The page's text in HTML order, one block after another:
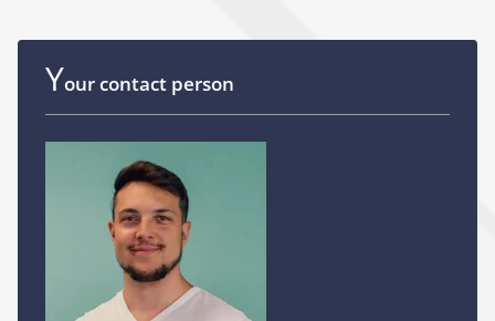
Your contact person